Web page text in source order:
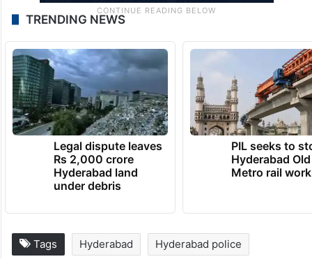
TRENDING NEWS
Legal dispute leaves
Rs 2,000 crore
Hyderabad land
under debris
PIL seeks to
Hyderabad
Metro rail
Tags Hyderabad Hyderabad police